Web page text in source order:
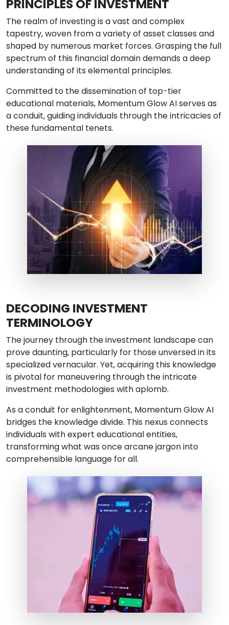
PRINCIPLES OF INVESTMENT
The realm of investing is a vast and complex
tapestry, woven from a variety of asset classes and
shaped by numerous market forces. Grasping the full
spectrum of this financial domain demands a deep
understanding of its elemental principles.
Committed to the dissemination of top-tier
educational materials, Momentum Glow AI serves as
a conduit, guiding individuals through the intricacies of
these fundamental tenets.
DECODING INVESTMENT
TERMINOLOGY
The journey through the investment landscape can
prove daunting, particularly for those unversed in its
specialized vernacular. Yet, acquiring this knowledge
is pivotal for maneuvering through the intricate
investment methodologies with aplomb.
As a conduit for enlightenment, Momentum Glow AI
bridges the knowledge divide. This nexus connects
individuals with expert educational entities,
transforming what was once arcane jargon into
comprehensible language for all.